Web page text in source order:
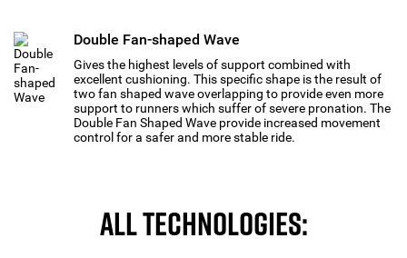
Double Fan-shaped Wave
Gives the highest levels of support combined with
excellent cushioning. This specific shape is the result of
two fan shaped wave overlapping to provide even more
support to runners which suffer of severe pronation. The
Double Fan Shaped Wave provide increased movement
control for a safer and more stable ride.
ALL TECHNOLOGIES: